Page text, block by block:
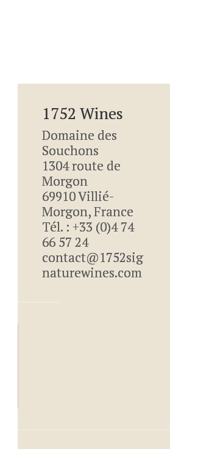
1752 Wines
Domaine des
Souchons
1304 route de
Morgon
69910 Villié-
Morgon, France
Tél. : +33 (0)4 74
66 57 24
contact@1752sig
naturewines.com